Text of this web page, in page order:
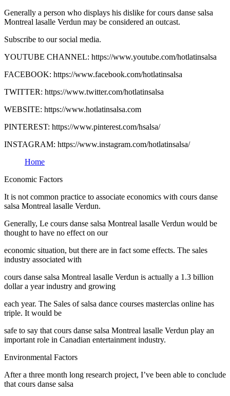
Generally a person who displays his dislike for cours danse salsa
Montreal lasalle Verdun may be considered an outcast.
Subscribe to our social media.
YOUTUBE CHANNEL: https://www.youtube.com/hotlatinsalsa
FACEBOOK: https://www.facebook.com/hotlatinsalsa
TWITTER: https://www.twitter.com/hotlatinsalsa
WEBSITE: https://www.hotlatinsalsa.com
PINTEREST: https://www.pinterest.com/hsalsa/
INSTAGRAM: https://www.instagram.com/hotlatinsalsa/
Home
Economic Factors
It is not common practice to associate economics with cours danse
salsa Montreal lasalle Verdun.
Generally, Le cours danse salsa Montreal lasalle Verdun would be
thought to have no effect on our
economic situation, but there are in fact some effects. The sales
industry associated with
cours danse salsa Montreal lasalle Verdun is actually a 1.3 billion
dollar a year industry and growing
each year. The Sales of salsa dance courses masterclas online has
triple. It would be
safe to say that cours danse salsa Montreal lasalle Verdun play an
important role in Canadian entertainment industry.
Environmental Factors
After a three month long research project, I’ve been able to conclude
that cours danse salsa